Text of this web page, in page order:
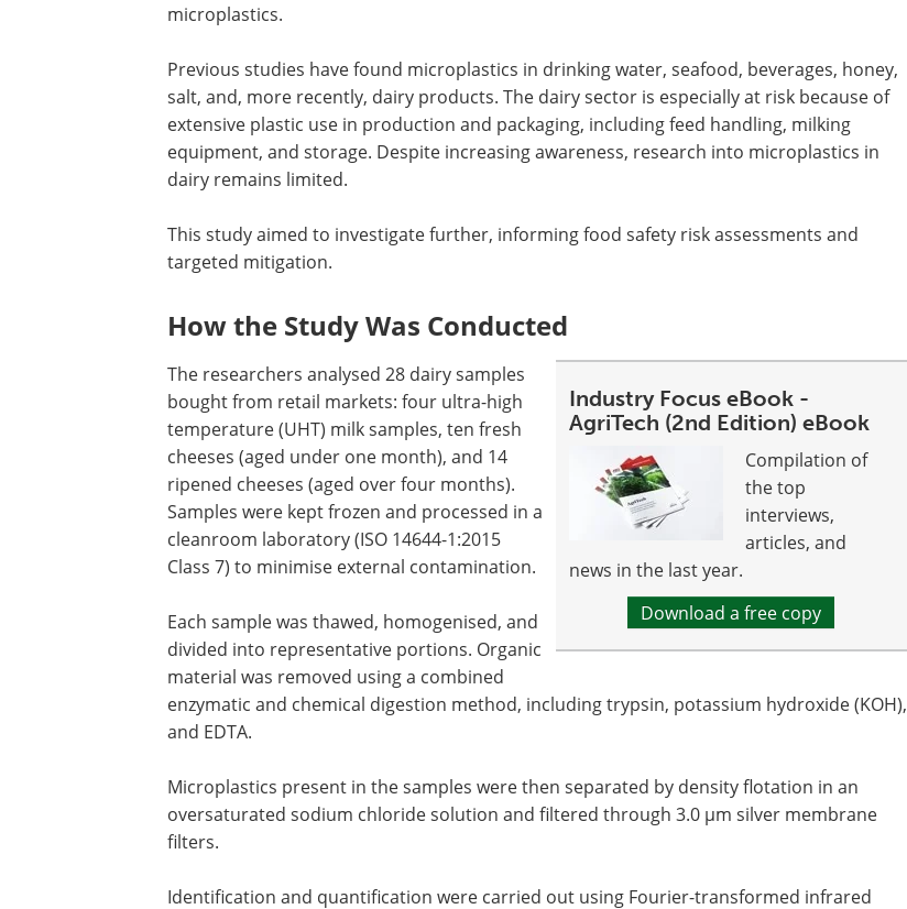
microplastics.
Previous studies have found microplastics in drinking water, seafood, beverages, honey,
salt, and, more recently, dairy products. The dairy sector is especially at risk because of
extensive plastic use in production and packaging, including feed handling, milking
equipment, and storage. Despite increasing awareness, research into microplastics in
dairy remains limited.
This study aimed to investigate further, informing food safety risk assessments and
targeted mitigation.
How the Study Was Conducted
Industry Focus eBook -
AgriTech (2nd Edition) eBook
Compilation of
the top
interviews,
articles, and
news in the last year.
Download a free copy
The researchers analysed 28 dairy samples
bought from retail markets: four ultra-high
temperature (UHT) milk samples, ten fresh
cheeses (aged under one month), and 14
ripened cheeses (aged over four months).
Samples were kept frozen and processed in a
cleanroom laboratory (ISO 14644-1:2015
Class 7) to minimise external contamination.
Each sample was thawed, homogenised, and
divided into representative portions. Organic
material was removed using a combined
enzymatic and chemical digestion method, including trypsin, potassium hydroxide (KOH),
and EDTA.
Microplastics present in the samples were then separated by density flotation in an
oversaturated sodium chloride solution and filtered through 3.0 µm silver membrane
filters.
Identification and quantification were carried out using Fourier-transformed infrared